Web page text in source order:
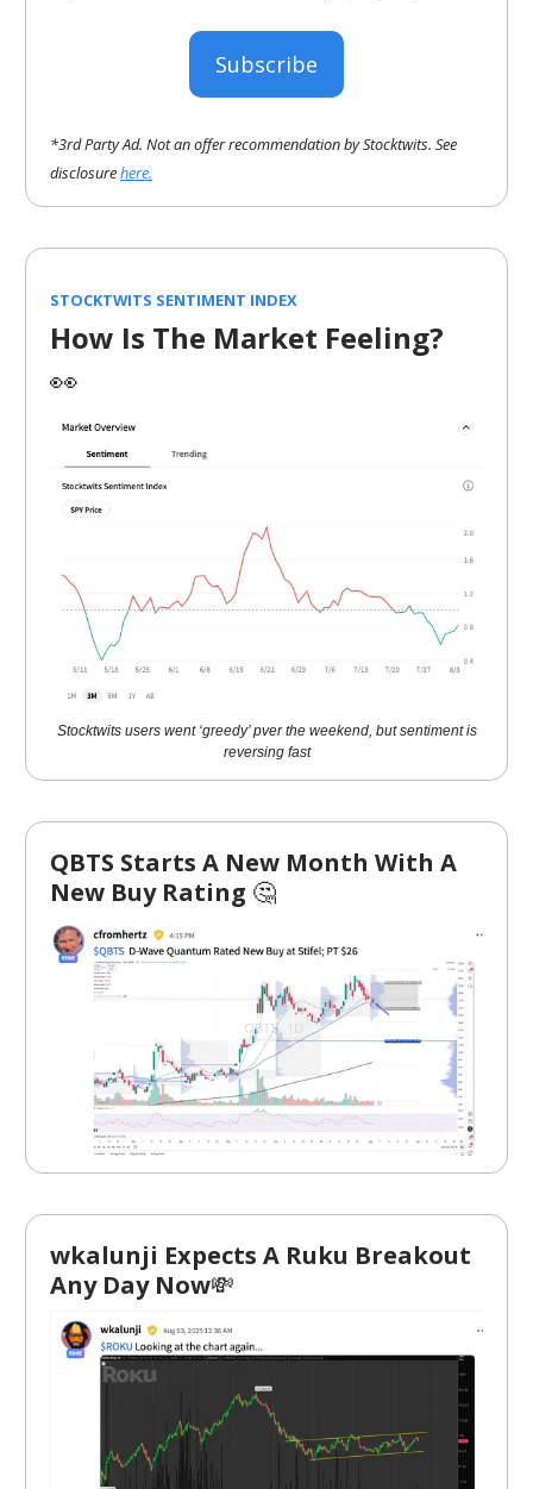
Subscribe
*3rd Party Ad. Not an offer recommendation by Stocktwits. See
disclosurehere.
STOCKTWITS SENTIMENT INDEX
How Is The Market Feeling?
👀
Stocktwits users went ‘greedy’ pver the weekend, but sentiment is
reversing fast
QBTS Starts A New Month With A
New Buy Rating 🤔
wkalunji Expects A Ruku Breakout
Any Day Now💸